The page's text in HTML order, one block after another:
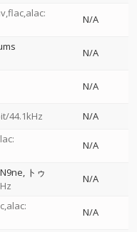
N/A
N/A
N/A
44.1kHz N/A
N/A
トゥ
N/A
N/A